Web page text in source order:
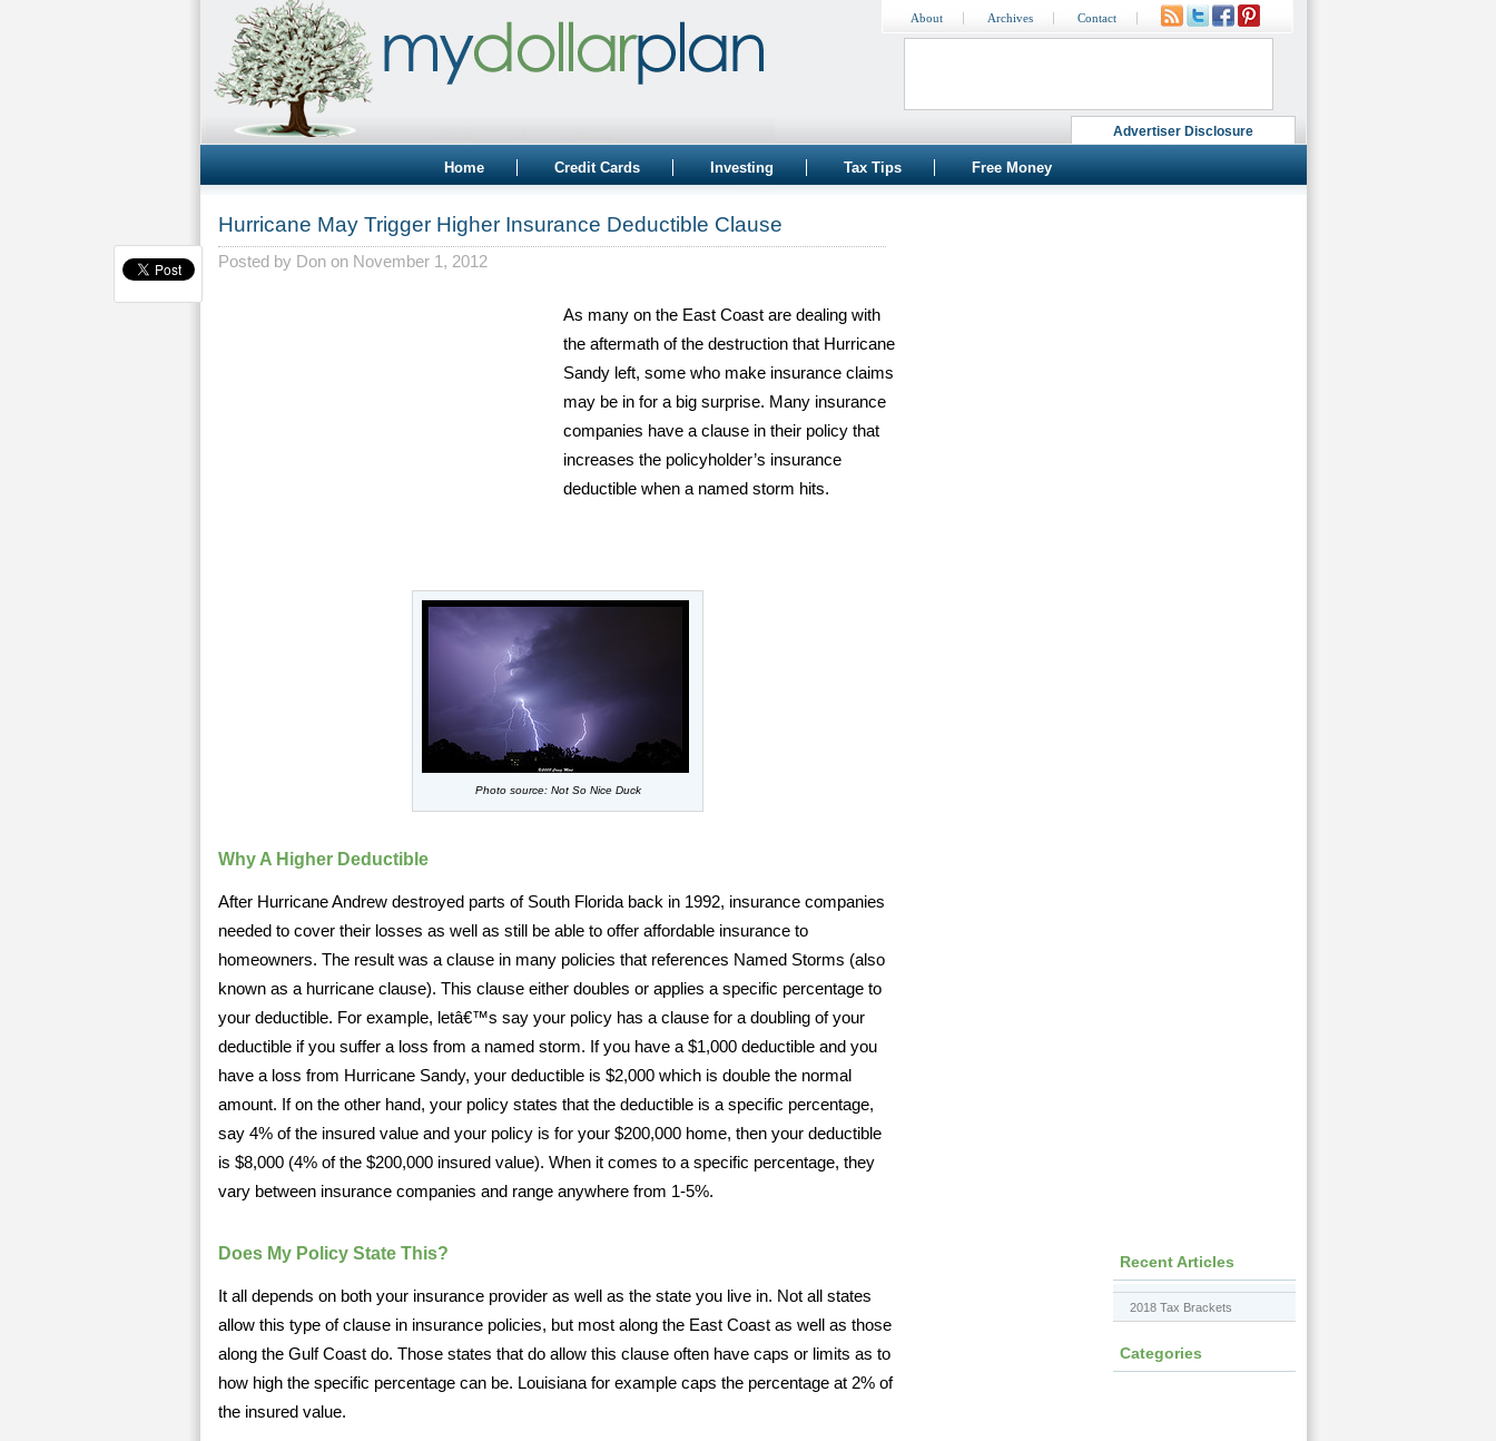
Advertiser Disclosure
About Archives Contact
Home Credit Cards Investing Tax Tips Free Money
Hurricane May Trigger Higher Insurance Deductible Clause
Posted by Don on November 1, 2012
As many on the East Coast are dealing with
the aftermath of the destruction that Hurricane
Sandy left, some who make insurance claims
may be in for a big surprise. Many insurance
companies have a clause in their policy that
increases the policyholder’s insurance
deductible when a named storm hits.
Photo source: Not So Nice Duck
Why A Higher Deductible
After Hurricane Andrew destroyed parts of South Florida back in 1992, insurance companies
needed to cover their losses as well as still be able to offer affordable insurance to
homeowners. The result was a clause in many policies that references Named Storms (also
known as a hurricane clause). This clause either doubles or applies a specific percentage to
your deductible. For example, letâ€™s say your policy has a clause for a doubling of your
deductible if you suffer a loss from a named storm. If you have a $1,000 deductible and you
have a loss from Hurricane Sandy, your deductible is $2,000 which is double the normal
amount. If on the other hand, your policy states that the deductible is a specific percentage,
say 4% of the insured value and your policy is for your $200,000 home, then your deductible
is $8,000 (4% of the $200,000 insured value). When it comes to a specific percentage, they
vary between insurance companies and range anywhere from 1-5%.
Does My Policy State This?
It all depends on both your insurance provider as well as the state you live in. Not all states
allow this type of clause in insurance policies, but most along the East Coast as well as those
along the Gulf Coast do. Those states that do allow this clause often have caps or limits as to
how high the specific percentage can be. Louisiana for example caps the percentage at 2% of
the insured value.
Recent Articles
2018 Tax Brackets
Categories